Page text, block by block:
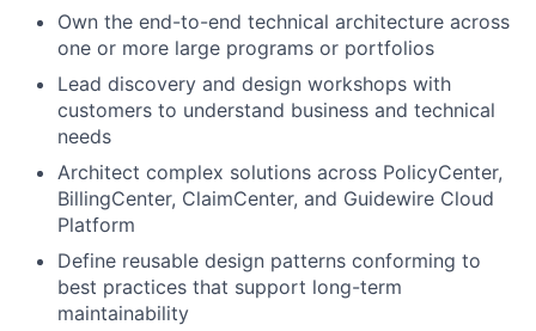
Own the end-to-end technical architecture across
one or more large programs or portfolios
Lead discovery and design workshops with
customers to understand business and technical
needs
Architect complex solutions across PolicyCenter,
BillingCenter, ClaimCenter, and Guidewire Cloud
Platform
Define reusable design patterns conforming to
best practices that support long-term
maintainability